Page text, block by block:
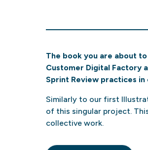
The book you are about
Customer Digital Factory
Sprint Review practices
Similarly to our first
of this singular project.
collective work.